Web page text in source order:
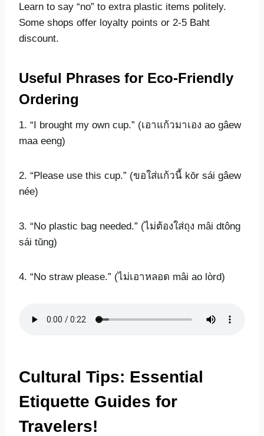
Learn to say “no” to extra plastic items politely.
Some shops offer loyalty points or 2-5 Baht
discount.
Useful Phrases for Eco-Friendly
Ordering
1. “I brought my own cup.” (เอาแก้วมาเอง ao gâew
maa eeng)
2. “Please use this cup.” (ขอใส่แก้วนี้ kŏr sái gâew
née)
3. “No plastic bag needed.” (ไม่ต้องใส่ถุง mâi dtông
sái tŭng)
4. “No straw please.” (ไม่เอาหลอด mâi ao lòrd)
Cultural Tips: Essential
Etiquette Guides for
Travelers!